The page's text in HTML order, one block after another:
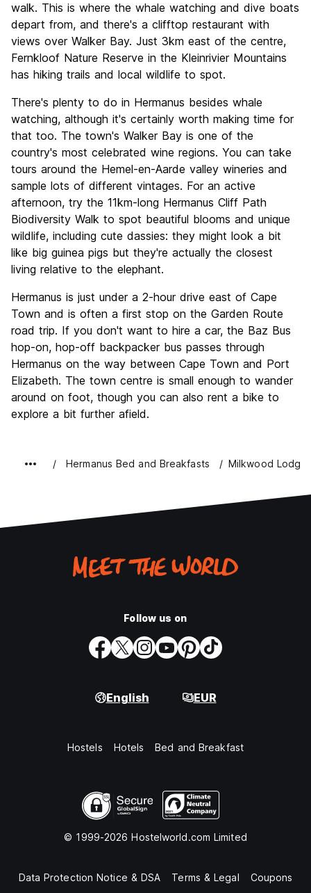
walk. This is where the whale watching and dive boats
depart from, and there's a clifftop restaurant with
views over Walker Bay. Just 3km east of the centre,
Fernkloof Nature Reserve in the Kleinrivier Mountains
has hiking trails and local wildlife to spot.
There's plenty to do in Hermanus besides whale
watching, although it's certainly worth making time for
that too. The town's Walker Bay is one of the
country's most celebrated wine regions. You can take
tours around the Hemel-en-Aarde valley wineries and
sample lots of different vintages. For an active
afternoon, try the 11km-long Hermanus Cliff Path
Biodiversity Walk to spot beautiful blooms and unique
wildlife, including cute dassies: they might look a bit
like big guinea pigs but they're actually the closest
living relative to the elephant.
Hermanus is just under a 2-hour drive east of Cape
Town and is often a first stop on the Garden Route
road trip. If you don't want to hire a car, the Baz Bus
hop-on, hop-off backpacker bus passes through
Hermanus on the way between Cape Town and Port
Elizabeth. The town centre is small enough to wander
around on foot, though you can also rent a bike to
explore a bit further afield.
Hermanus Bed and Breakfasts Milkwood Lodge
Follow us on
English EUR
Hostels Hotels Bed and Breakfast
© 1999-2026 Hostelworld.com Limited
Data Protection Notice & DSA Terms & Legal Coupons